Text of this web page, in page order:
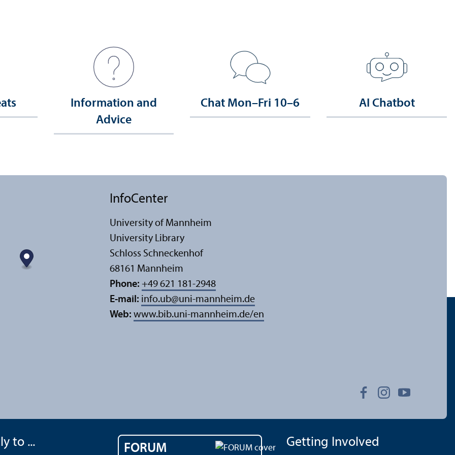
Information and
Advice
Chat Mon–Fri 10–6 AI Chatbot
InfoCenter
University of Mannheim
University Library
Schloss Schneckenhof
68161 Mannheim
Phone: +49 621 181-2948
E-mail: info.ub@uni-mannheim.de
Web: www.bib.uni-mannheim.de/en
to ... FORUM Getting Involved